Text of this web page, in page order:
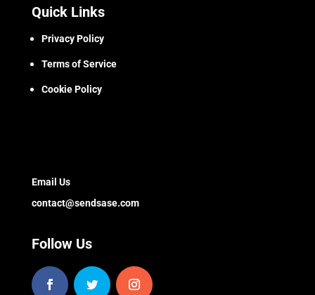
Quick Links
Privacy Policy
Terms of Service
Cookie Policy
Email Us
contact@sendsase.com
Follow Us